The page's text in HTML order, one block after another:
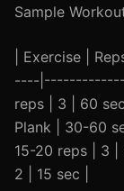
Sample
| Exercise |
----
reps | 3 | 60
Plank | 30-60
15-20 reps | 3 |
2 | 15 sec |